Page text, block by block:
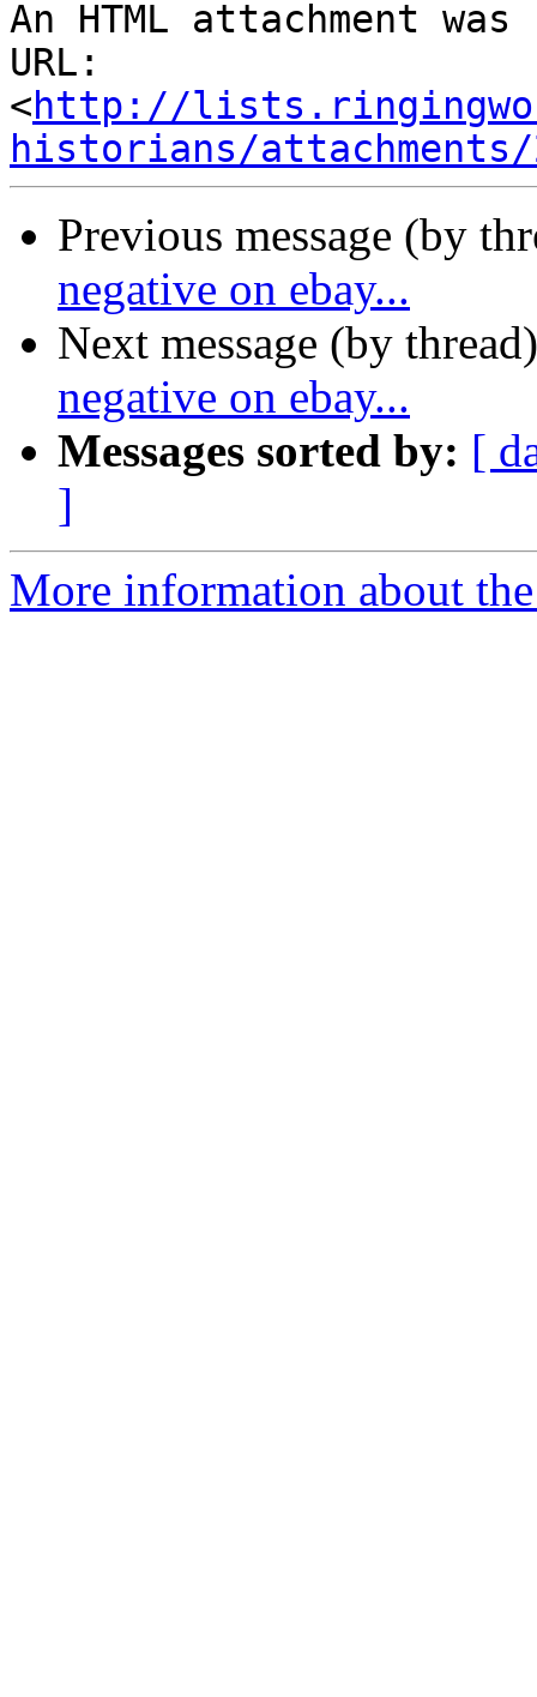
An HTML attachment
URL:
<http://
historians/attachments/
Previous message (by
negative on ebay...
Next message (by
negative on ebay...
Messages sorted by: [
]
More information about